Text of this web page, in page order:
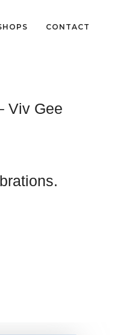
CONTACT
Viv Gee